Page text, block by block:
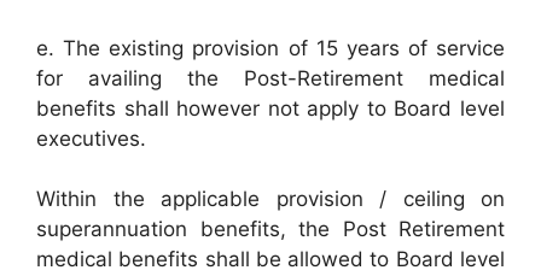
e. The existing provision of 15 years of service
for availing the Post-Retirement medical
benefits shall however not apply to Board level
executives.
Within the applicable provision / ceiling on
superannuation benefits, the Post Retirement
medical benefits shall be allowed to Board level